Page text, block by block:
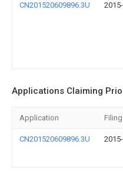
CN201520609896.3U
Applications Claiming
Application
CN201520609896.3U